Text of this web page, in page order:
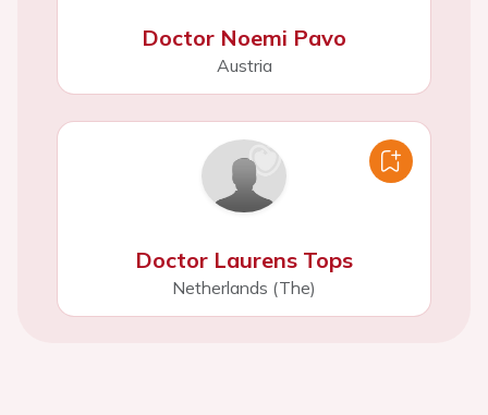
Doctor Noemi Pavo
Austria
Doctor Laurens Tops
Netherlands (The)